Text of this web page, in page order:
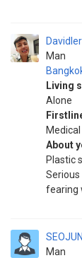
Man
Living
Alone
About
Plastic
Serious
fearing
Man